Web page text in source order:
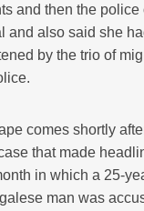
and then the police
and also said she
by the trio of
comes shortly
that made
in which a 25-
man was